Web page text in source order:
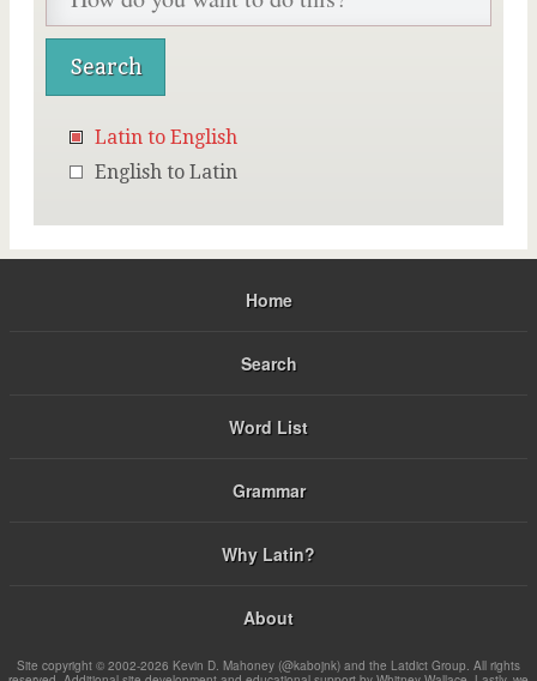
Latin to English
English to Latin
Home
Search
Word List
Grammar
Why Latin?
About
Site copyright © 2002-2026 Kevin D. Mahoney (@kabojnk) and the Latdict Group. All rights